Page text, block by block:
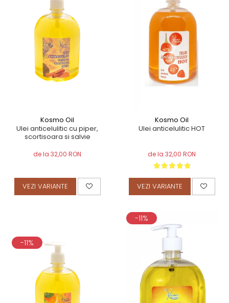
THAILANDEZ (LOMI-LOMI)
Kosmo Oil
Ulei anticelulitic cu piper,
scortisoara si salvie
de la 32,00 RON
VEZI VARIANTE
Kosmo Oil
Ulei anticelulitic HOT
de la 32,00 RON
VEZI VARIANTE
-11%
-11%